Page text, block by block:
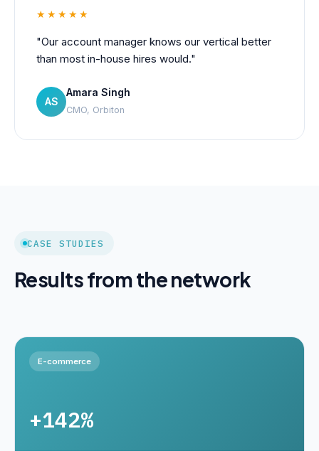
★★★★★
"Our account manager knows our vertical better
than most in-house hires would."
AS
Amara Singh
CMO, Orbiton
CASE STUDIES
Results from the network
E-commerce
+142%